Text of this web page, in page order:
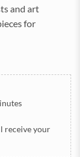
and art
for
receive your